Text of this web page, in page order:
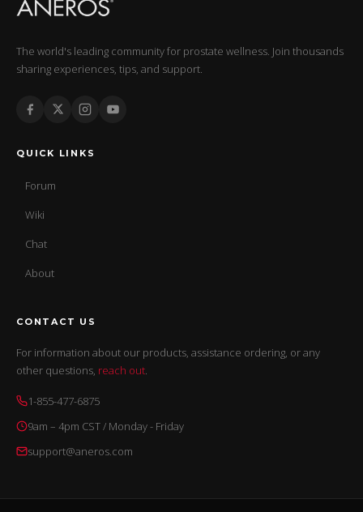
The world's leading community for prostate wellness. Join thousands
sharing experiences, tips, and support.
QUICK LINKS
Forum
Wiki
Chat
About
CONTACT US
For information about our products, assistance ordering, or any
other questions, reach out.
1-855-477-6875
9am – 4pm CST / Monday - Friday
support@aneros.com